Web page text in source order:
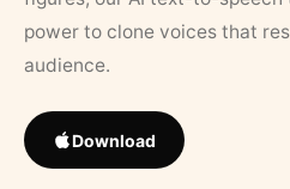
power to clone voices that
audience.
Download